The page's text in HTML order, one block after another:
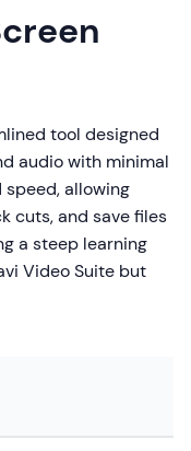
tool designed
audio with minimal
allowing
cuts, and save files
a steep learning
Video Suite but